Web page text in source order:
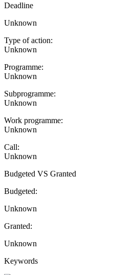
Deadline
Unknown
Type of action:
Unknown
Programme:
Unknown
Subprogramme:
Unknown
Work programme:
Unknown
Call:
Unknown
Budgeted VS Granted
Budgeted:
Unknown
Granted:
Unknown
Keywords